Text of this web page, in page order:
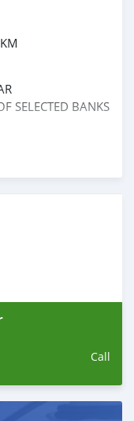
SELECTED BANKS
Call